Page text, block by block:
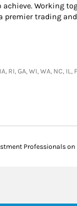
Working
premier trading
RI, GA, WI, WA,
Professionals on